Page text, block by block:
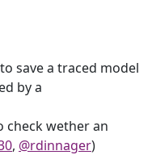
save a traced model
by a
check wether an
, @rdinnager)